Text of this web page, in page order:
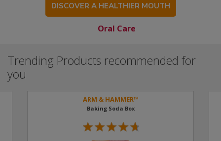
DISCOVER A HEALTHIER MOUTH
Oral Care
Trending Products recommended for
you
ARM & HAMMER™
Baking Soda Box